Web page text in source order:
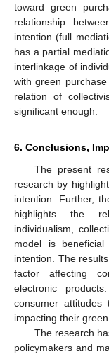
toward green
relationship
intention (full
has a partial
interlinkage of
with green
relation of
significant enough.
6. Conclusions,
The present
research by
intention. Further,
highlights the
individualism,
model is
intention. The
factor affecting
electronic
consumer attitudes
impacting their
The research
policymakers and